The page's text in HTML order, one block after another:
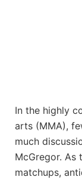
In the⁢ highly
arts (MMA),‌
much
McGregor. ​As‌
matchups,